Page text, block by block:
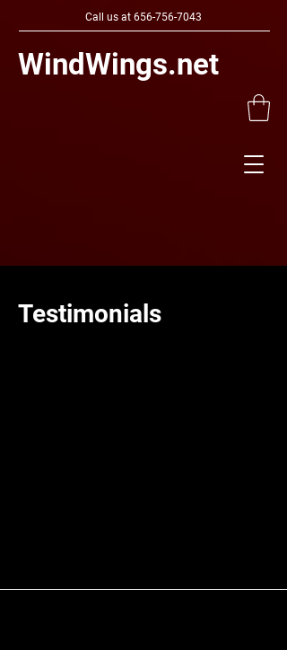
Call us at 656-756-7043
WindWings.net
Testimonials